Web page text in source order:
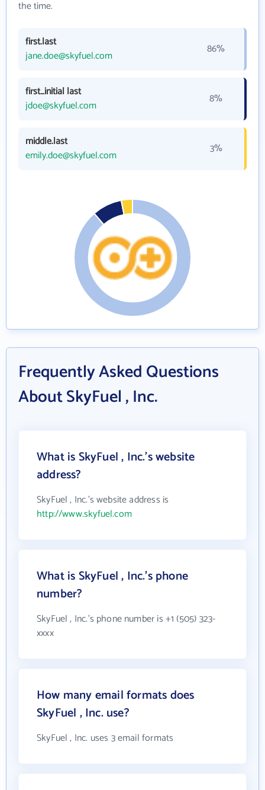
the time.
first.last
jane.doe@skyfuel.com
86%
first_initial last
jdoe@skyfuel.com
8%
middle.last
emily.doe@skyfuel.com
3%
Frequently Asked Questions
About SkyFuel , Inc.
What is SkyFuel , Inc.'s website
address?
SkyFuel , Inc.'s website address is
http://www.skyfuel.com
What is SkyFuel , Inc.'s phone
number?
SkyFuel , Inc.'s phone number is +1 (505) 323-
xxxx
How many email formats does
SkyFuel , Inc. use?
SkyFuel , Inc. uses 3 email formats